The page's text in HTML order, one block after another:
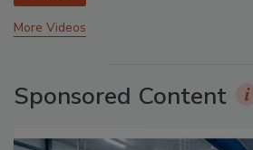
More Videos
Sponsored Content